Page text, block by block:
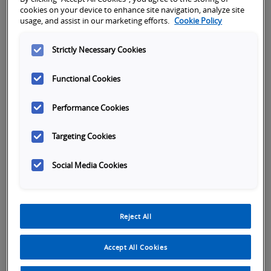
Subject
City
Zip
cookies on your device to enhance site navigation, analyze site
usage, and assist in our marketing efforts. Cookie Policy
Strictly Necessary Cookies
Functional Cookies
Performance Cookies
Targeting Cookies
Social Media Cookies
Reject All
Accept All Cookies